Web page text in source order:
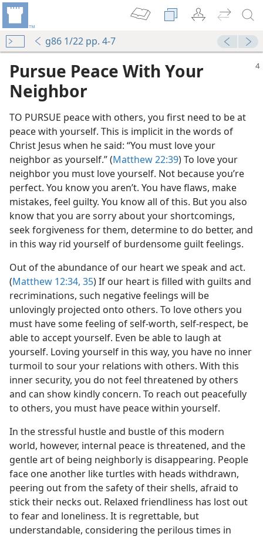
g86 1/22 pp. 4-7
Pursue Peace With Your
Neighbor
TO PURSUE peace with others, you first need to be at
peace with yourself. This is implicit in the words of
Christ Jesus when he said: “You must love your
neighbor as yourself.” (Matthew 22:39) To love your
neighbor you must love yourself. Not because you’re
perfect. You know you aren’t. You have flaws, make
mistakes, feel guilty. You know all of this. But you also
know that you are sorry about your shortcomings,
seek forgiveness for them, determine to do better, and
in this way rid yourself of burdensome guilt feelings.
Out of the abundance of our heart we speak and act.
(Matthew 12:34, 35) If our heart is filled with guilts and
recriminations, such negative feelings will be
unlovingly projected onto others. To love others you
must have some feeling of self-worth, self-respect, be
able to accept yourself. Even be able to laugh at
yourself. Loving yourself in this way, you have no inner
turmoil to sour your relations with others. With this
inner security, you do not feel threatened by others
and can show kindly concern. To reach out peacefully
to others, you must have peace within yourself.
In the stressful hustle and bustle of this modern
world, however, internal peace is threatened, and the
gentle art of being neighborly is disappearing. People
face one another like turtles with heads withdrawn,
peering out from the safety of their shells, afraid to
stick their necks out. Relaxed friendliness has lost out
to fear and loneliness. It is regrettable, but
understandable, considering the perilous times in